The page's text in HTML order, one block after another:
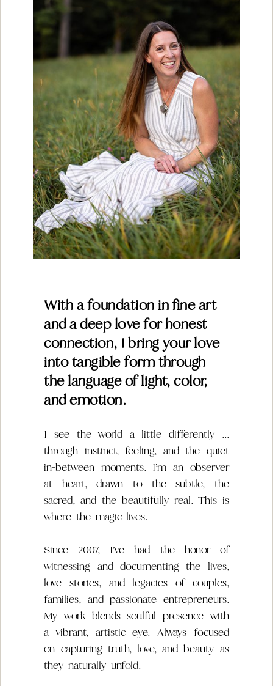
With a foundation in fine art
and a deep love for honest
connection, I bring your love
into tangible form through
the language of light, color,
and emotion.
I see the world a little differently ...
through instinct, feeling, and the quiet
in-between moments. I’m an observer
at heart, drawn to the subtle, the
sacred, and the beautifully real. This is
where the magic lives.
Since 2007, I’ve had the honor of
witnessing and documenting the lives,
love stories, and legacies of couples,
families, and passionate entrepreneurs.
My work blends soulful presence with
a vibrant, artistic eye. Always focused
on capturing truth, love, and beauty as
they naturally unfold.